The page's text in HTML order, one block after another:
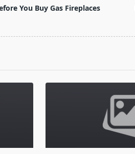
You Buy Gas Fireplaces